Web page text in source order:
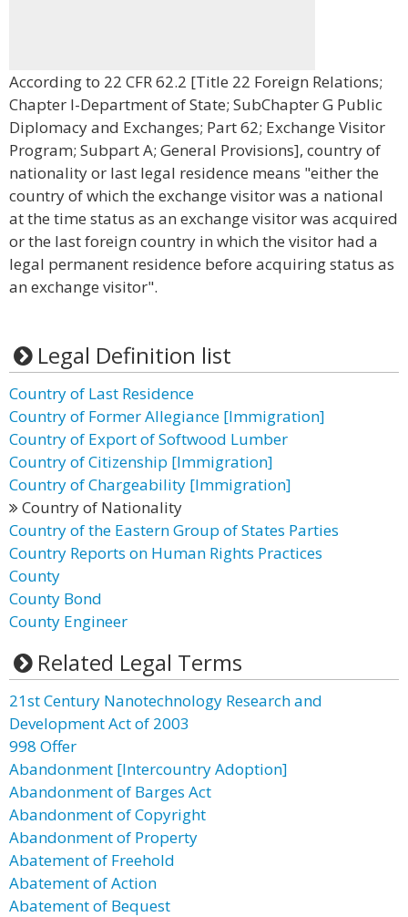
According to 22 CFR 62.2 [Title 22 Foreign Relations;
Chapter I-Department of State; SubChapter G Public
Diplomacy and Exchanges; Part 62; Exchange Visitor
Program; Subpart A; General Provisions], country of
nationality or last legal residence means "either the
country of which the exchange visitor was a national
at the time status as an exchange visitor was acquired
or the last foreign country in which the visitor had a
legal permanent residence before acquiring status as
an exchange visitor".
Legal Definition list
Country of Last Residence
Country of Former Allegiance [Immigration]
Country of Export of Softwood Lumber
Country of Citizenship [Immigration]
Country of Chargeability [Immigration]
Country of Nationality
Country of the Eastern Group of States Parties
Country Reports on Human Rights Practices
County
County Bond
County Engineer
Related Legal Terms
21st Century Nanotechnology Research and
Development Act of 2003
998 Offer
Abandonment [Intercountry Adoption]
Abandonment of Barges Act
Abandonment of Copyright
Abandonment of Property
Abatement of Freehold
Abatement of Action
Abatement of Bequest